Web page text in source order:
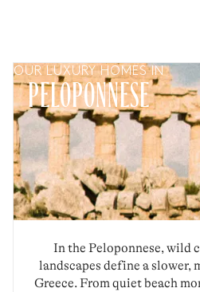
OUR LUXURY HOMES IN
PELOPONNESE
In the Peloponnese, wild
landscapes define a slower,
Greece. From quiet beach